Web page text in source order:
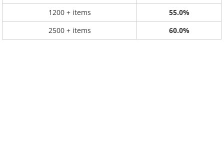
1200 + items
55.0%
2500 + items
60.0%